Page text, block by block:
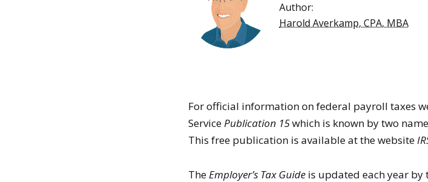
Author:
Harold Averkamp, CPA, MBA
For official information on federal payroll taxes
ServicePublication 15which is known by two
This free publication is available at the website
TheEmployer’s Tax Guide is updated each year by